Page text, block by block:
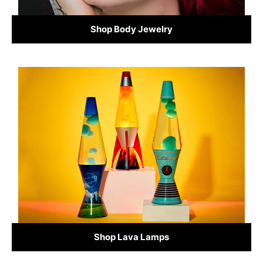
Shop Body Jewelry
Shop Lava Lamps